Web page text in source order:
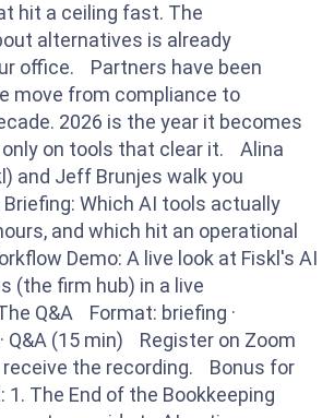
hit a ceiling fast. The
alternatives is already
office. Partners have been
move from compliance to
2026 is the year it becomes
only on tools that clear it. Alina
and Jeff Brunjes walk you
Which AI tools actually
and which hit an operational
Demo: A live look at Fiskl's AI
(the firm hub) in a live
Q&A Format: briefing ·
Q&A (15 min) Register on Zoom
the recording. Bonus for
1. The End of the Bookkeeping